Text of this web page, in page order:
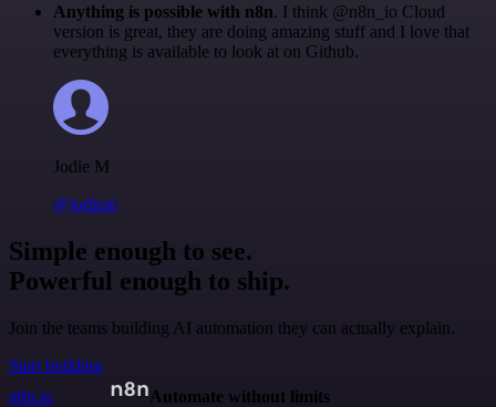
Anything is possible with n8n. I think @n8n_io Cloud
version is great, they are doing amazing stuff and I love that
everything is available to look at on Github.
Jodie M
@jodiem
Simple enough to see.
Powerful enough to ship.
Join the teams building AI automation they can actually explain.
Start building
n8n.io
Automate without limits